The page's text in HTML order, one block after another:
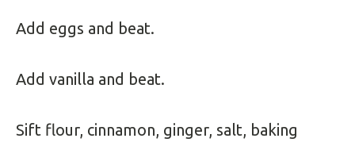
Add eggs and beat.
Add vanilla and beat.
Sift flour, cinnamon, ginger, salt, baking